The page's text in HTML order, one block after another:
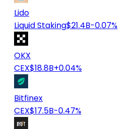
Lido
Liquid Staking$21.4B-0.07%
OKX
CEX$18.8B+0.04%
Bitfinex
CEX$17.5B-0.47%